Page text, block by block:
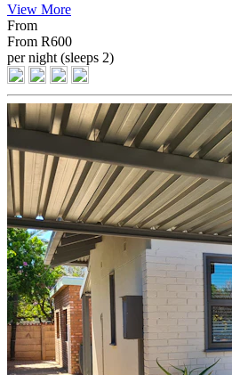
View More
From
From R600
per night (sleeps 2)